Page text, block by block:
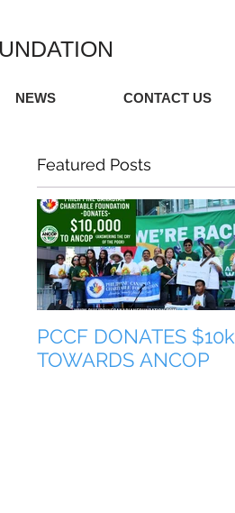
NEWS CONTACT US
Featured Posts
PCCF DONATES $10k
TOWARDS ANCOP